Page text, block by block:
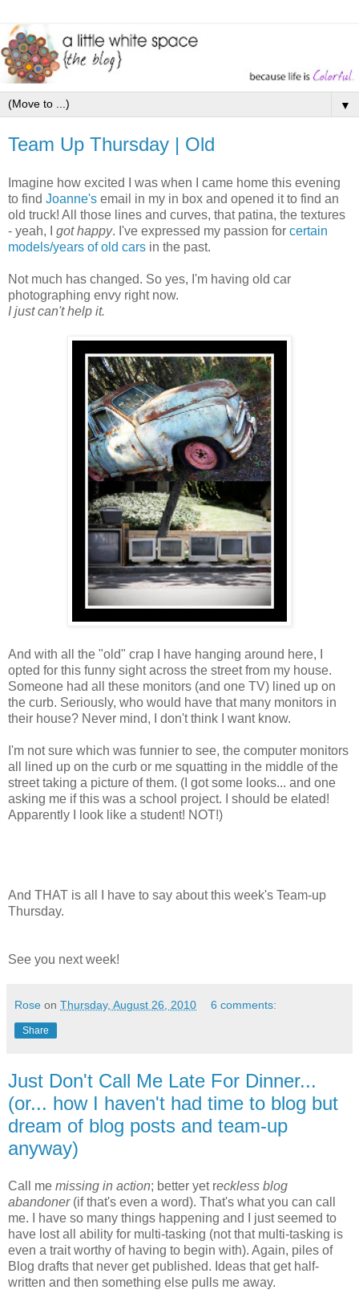
▼
Team Up Thursday | Old
Imagine how excited I was when I came home this evening
to find Joanne's email in my in box and opened it to find an
old truck! All those lines and curves, that patina, the textures
- yeah, I got happy. I've expressed my passion for certain
models/years of old cars in the past.
Not much has changed. So yes, I'm having old car
photographing envy right now.
I just can't help it.
And with all the "old" crap I have hanging around here, I
opted for this funny sight across the street from my house.
Someone had all these monitors (and one TV) lined up on
the curb. Seriously, who would have that many monitors in
their house? Never mind, I don't think I want know.
I'm not sure which was funnier to see, the computer monitors
all lined up on the curb or me squatting in the middle of the
street taking a picture of them. (I got some looks... and one
asking me if this was a school project. I should be elated!
Apparently I look like a student! NOT!)
And THAT is all I have to say about this week's Team-up
Thursday.
See you next week!
Rose on Thursday, August 26, 2010 6 comments:
Share
Just Don't Call Me Late For Dinner...
(or... how I haven't had time to blog but
dream of blog posts and team-up
anyway)
Call me missing in action; better yet reckless blog
abandoner (if that's even a word). That's what you can call
me. I have so many things happening and I just seemed to
have lost all ability for multi-tasking (not that multi-tasking is
even a trait worthy of having to begin with). Again, piles of
Blog drafts that never get published. Ideas that get half-
written and then something else pulls me away.